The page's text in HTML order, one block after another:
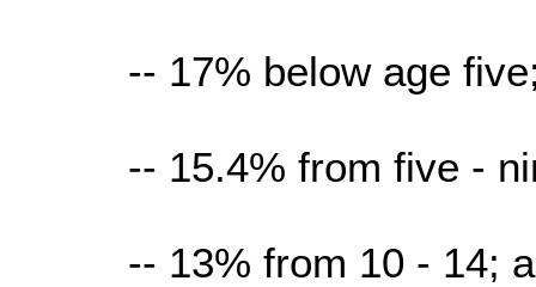
-- 17% below age
-- 15.4% from five -
-- 13% from 10 - 14;